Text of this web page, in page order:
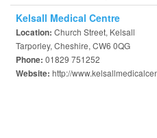
Kelsall Medical Centre
Location: Church Street, Kelsall
Tarporley, Cheshire, CW6 0QG
Phone: 01829 751252
Website: http://